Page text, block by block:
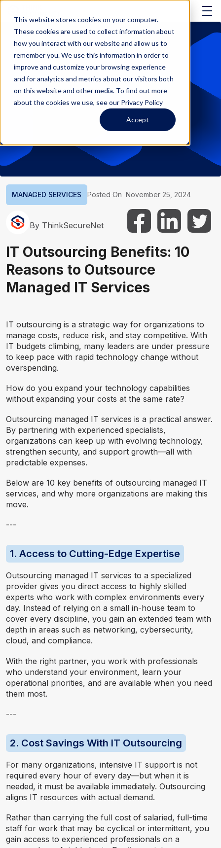
This website stores cookies on your computer.
These cookies are used to collect information about
how you interact with our website and allow us to
remember you. We use this information in order to
improve and customize your browsing experience
and for analytics and metrics about our visitors both
on this website and other media. To find out more
about the cookies we use, see our Privacy Policy
Accept
MANAGED SERVICES Posted On November 25, 2024
By ThinkSecureNet
IT Outsourcing Benefits: 10
Reasons to Outsource
Managed IT Services
IT outsourcing is a strategic way for organizations to
manage costs, reduce risk, and stay competitive. With
IT budgets climbing, many leaders are under pressure
to keep pace with rapid technology change without
overspending.
How do you expand your technology capabilities
without expanding your costs at the same rate?
Outsourcing managed IT services is a practical answer.
By partnering with experienced specialists,
organizations can keep up with evolving technology,
strengthen security, and support growth—all with
predictable expenses.
Below are 10 key benefits of outsourcing managed IT
services, and why more organizations are making this
move.
---
1. Access to Cutting-Edge Expertise
Outsourcing managed IT services to a specialized
provider gives you direct access to highly skilled
experts who work with complex environments every
day. Instead of relying on a small in-house team to
cover every discipline, you gain an extended team with
depth in areas such as networking, cybersecurity,
cloud, and compliance.
With the right partner, you work with professionals
who understand your environment, learn your
operational priorities, and are available when you need
them most.
---
2. Cost Savings With IT Outsourcing
For many organizations, intensive IT support is not
required every hour of every day—but when it is
needed, it must be available immediately. Outsourcing
aligns IT resources with actual demand.
Rather than carrying the full cost of salaried, full-time
staff for work that may be cyclical or intermittent, you
gain access to experienced professionals on a